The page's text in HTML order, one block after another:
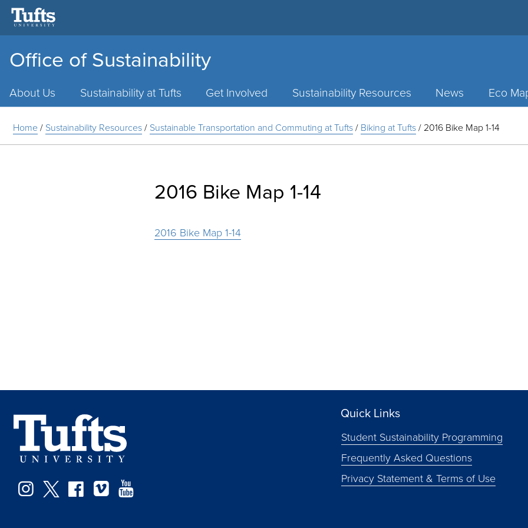
Office of Sustainability
About Us Sustainability at Tufts Get Involved Sustainability Resources News Eco
Home/ Sustainability Resources/ Sustainable Transportation and Commuting at Tufts/ Biking at Tufts/ 2016 Bike Map 1-14
2016 Bike Map 1-14
2016 Bike Map 1-14
Instagram
TwitterFacebook
Vimeo
Quick Links
Student Sustainability Programming
Frequently Asked Questions
Privacy Statement & Terms of Use